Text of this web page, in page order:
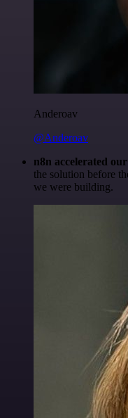
Anderoav
@Anderoav
n8n accelerated
the solution before
we were building.